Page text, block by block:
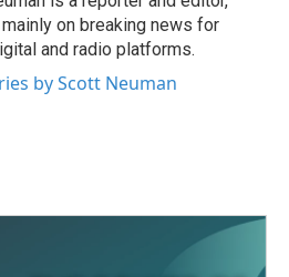
on breaking news for
and radio platforms.
by Scott Neuman